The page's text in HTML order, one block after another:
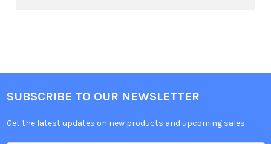
SUBSCRIBE TO OUR NEWSLETTER
Get the latest updates on new products and upcoming sales